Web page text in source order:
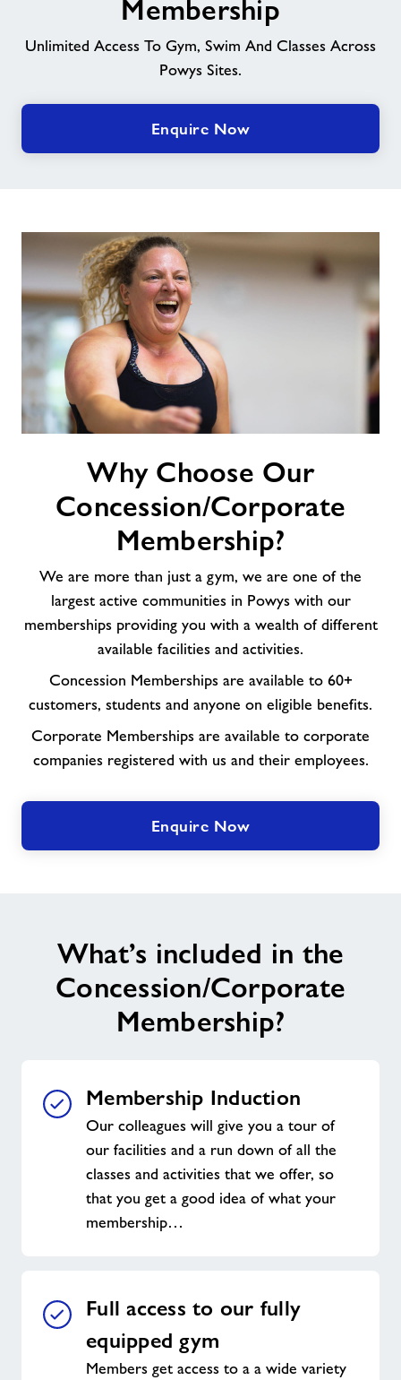
News
Contact
Jobs
Jobs
About Freedom Leisure
Membership
Unlimited Access To Gym, Swim And Classes Across
Powys Sites.
Enquire Now
Concession/Corporate
Why Choose Our
Concession/Corporate
Membership?
We are more than just a gym, we are one of the
largest active communities in Powys with our
memberships providing you with a wealth of different
available facilities and activities.
Concession Memberships are available to 60+
customers, students and anyone on eligible benefits.
Corporate Memberships are available to corporate
companies registered with us and their employees.
Enquire Now
What’s included in the
Concession/Corporate
Membership?
Membership Induction
Our colleagues will give you a tour of
our facilities and a run down of all the
classes and activities that we offer, so
that you get a good idea of what your
membership…
Full access to our fully
equipped gym
Members get access to a a wide variety